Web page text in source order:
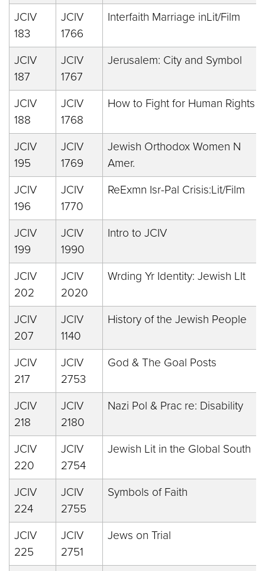
JCIV
183
JCIV
1766
Interfaith Marriage inLit/Film
JCIV
187
JCIV
1767
Jerusalem: City and Symbol
JCIV
188
JCIV
1768
How to Fight for Human Rights
JCIV
195
JCIV
1769
Jewish Orthodox Women N
Amer.
JCIV
196
JCIV
1770
ReExmn Isr-Pal Crisis:Lit/Film
JCIV
199
JCIV
1990
Intro to JCIV
JCIV
202
JCIV
2020
Wrding Yr Identity: Jewish LIt
JCIV
207
JCIV
1140
History of the Jewish People
JCIV
217
JCIV
2753
God & The Goal Posts
JCIV
218
JCIV
2180
Nazi Pol & Prac re: Disability
JCIV
220
JCIV
2754
Jewish Lit in the Global South
JCIV
224
JCIV
2755
Symbols of Faith
JCIV
225
JCIV
2751
Jews on Trial